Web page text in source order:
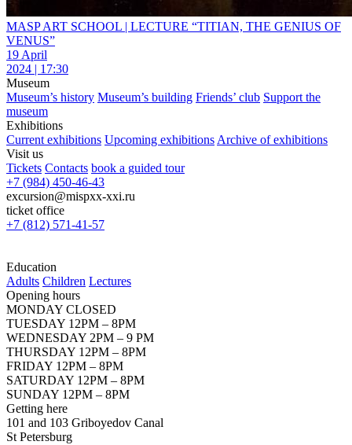
MASP ART SCHOOL | LECTURE “TITIAN, THE GENIUS OF
VENUS”
19 April
2024 | 17:30
Museum
Museum’s history Museum’s building Friends’ club Support the
museum
Exhibitions
Current exhibitions Upcoming exhibitions Archive of exhibitions
Visit us
Tickets Contacts book a guided tour
+7 (984) 450-46-43
excursion@mispxx-xxi.ru
ticket office
+7 (812) 571-41-57
Education
Adults Children Lectures
Opening hours
MONDAY CLOSED
TUESDAY 12PM – 8PM
WEDNESDAY 2PM – 9 PM
THURSDAY 12PM – 8PM
FRIDAY 12PM – 8PM
SATURDAY 12PM – 8PM
SUNDAY 12PM – 8PM
Getting here
101 and 103 Griboyedov Canal
St Petersburg